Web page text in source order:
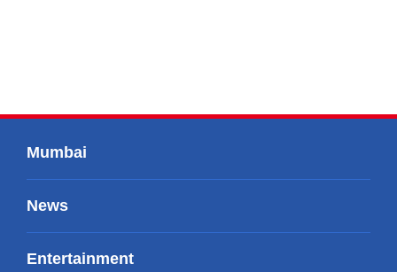
Mumbai
News
Entertainment